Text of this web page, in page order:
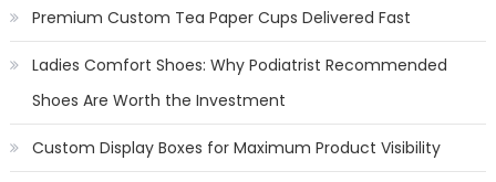
Premium Custom Tea Paper Cups Delivered Fast
Ladies Comfort Shoes: Why Podiatrist Recommended
Shoes Are Worth the Investment
Custom Display Boxes for Maximum Product Visibility